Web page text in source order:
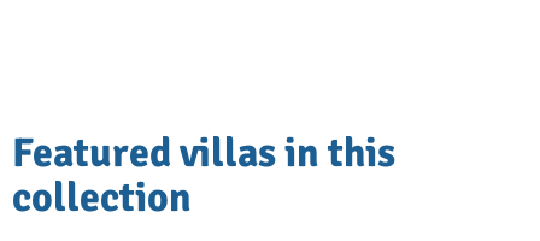
Featured villas in this
collection